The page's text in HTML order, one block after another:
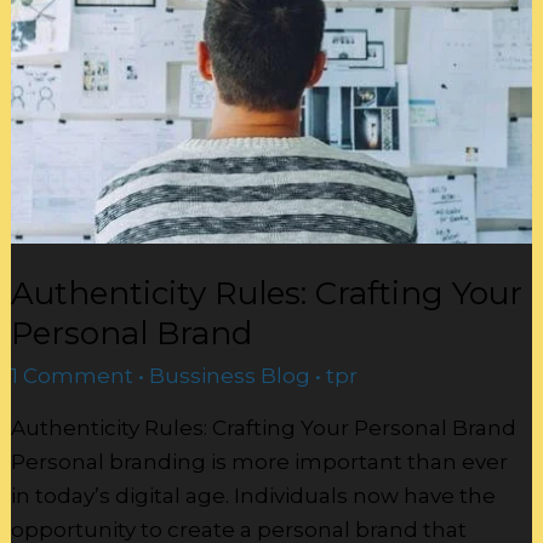
Authenticity Rules: Crafting Your
Personal Brand
1 Comment • Bussiness Blog •tpr
Authenticity Rules: Crafting Your Personal Brand
Personal branding is more important than ever
in today’s digital age. Individuals now have the
opportunity to create a personal brand that
Your
Personal
Brand